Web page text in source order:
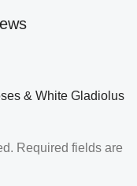
& White Gladiolus
Required fields are